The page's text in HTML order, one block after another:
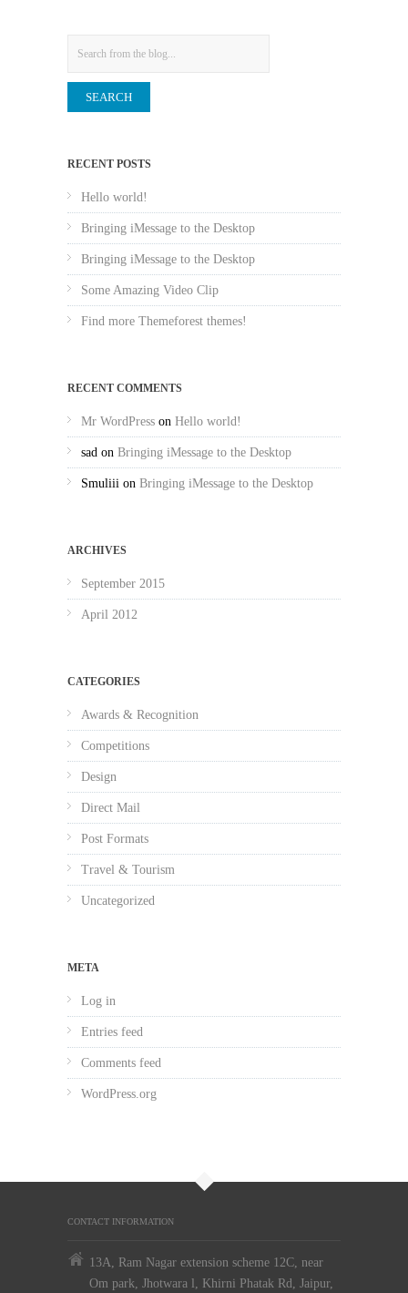
RECENT POSTS
Hello world!
Bringing iMessage to the Desktop
Bringing iMessage to the Desktop
Some Amazing Video Clip
Find more Themeforest themes!
RECENT COMMENTS
Mr WordPress on Hello world!
sad on Bringing iMessage to the Desktop
Smuliii on Bringing iMessage to the Desktop
ARCHIVES
September 2015
April 2012
CATEGORIES
Awards & Recognition
Competitions
Design
Direct Mail
Post Formats
Travel & Tourism
Uncategorized
META
Log in
Entries feed
Comments feed
WordPress.org
CONTACT INFORMATION
13A, Ram Nagar extension scheme 12C, near
Om park, Jhotwara l, Khirni Phatak Rd, Jaipur,